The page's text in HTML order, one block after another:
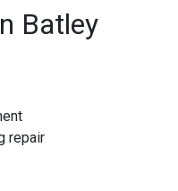
Batley
repair